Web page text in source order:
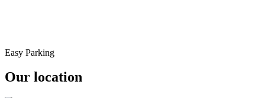
Easy Parking
Our location